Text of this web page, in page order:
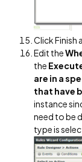
Click Finish
Edit the
the
are in a
that have
instance
need to be
type is